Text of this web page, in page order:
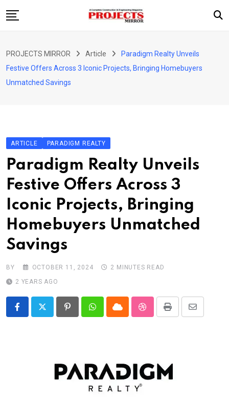
to
ARTICLE
GUEST ARTICLE
PROJECTS MIRROR Article
Paradigm Realty Unveils
Festive Offers Across 3 Iconic Projects, Bringing Homebuyers
Unmatched Savings
ARTICLE PARADIGM REALTY
Paradigm Realty Unveils
Festive Offers Across 3
Iconic Projects, Bringing
Homebuyers Unmatched
Savings
BY OCTOBER 11, 2024
2 MINUTES READ
2 YEARS AGO
PinterestWhatsappCloud StumbleUpon
Print
Share